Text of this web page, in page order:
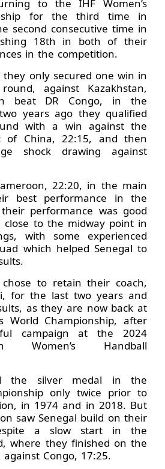
to the IHF Women’s
for the third time in
second consecutive time in
18th in both of their
in the competition.
only secured one win in
against Kazakhstan,
beat DR Congo, in the
two years ago they qualified
with a win against the
of China, 22:15, and then
shock drawing against
22:20, in the main
best performance in the
performance was good
close to the midway point in
with some experienced
which helped Senegal to
to retain their coach,
for the last two years and
as they are now back at
World Championship, after
campaign at the 2024
Women’s Handball
the silver medal in the
only twice prior to
in 1974 and in 2018. But
saw Senegal build on their
a slow start in the
where they finished on the
Congo, 17:25.